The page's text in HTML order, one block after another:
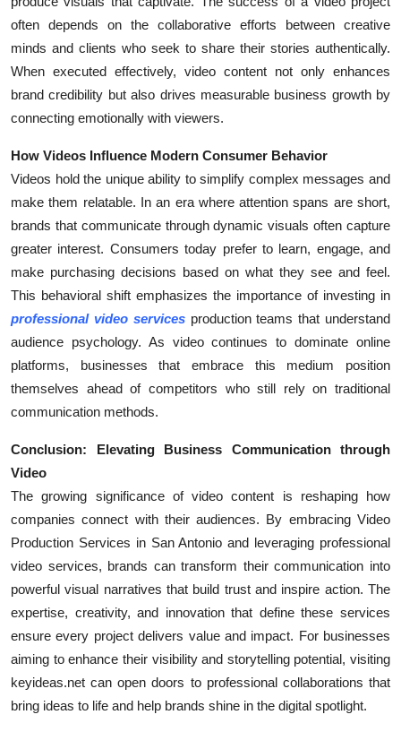
often depends on the collaborative efforts between creative
minds and clients who seek to share their stories authentically.
When executed effectively, video content not only enhances
brand credibility but also drives measurable business growth by
connecting emotionally with viewers.
How Videos Influence Modern Consumer Behavior
Videos hold the unique ability to simplify complex messages and
make them relatable. In an era where attention spans are short,
brands that communicate through dynamic visuals often capture
greater interest. Consumers today prefer to learn, engage, and
make purchasing decisions based on what they see and feel.
This behavioral shift emphasizes the importance of investing in
professional video servicesproduction teams that understand
audience psychology. As video continues to dominate online
platforms, businesses that embrace this medium position
themselves ahead of competitors who still rely on traditional
communication methods.
Conclusion: Elevating Business Communication through
Video
The growing significance of video content is reshaping how
companies connect with their audiences. By embracing Video
Production Services in San Antonio and leveraging professional
video services, brands can transform their communication into
powerful visual narratives that build trust and inspire action. The
expertise, creativity, and innovation that define these services
ensure every project delivers value and impact. For businesses
aiming to enhance their visibility and storytelling potential, visiting
keyideas.net can open doors to professional collaborations that
bring ideas to life and help brands shine in the digital spotlight.